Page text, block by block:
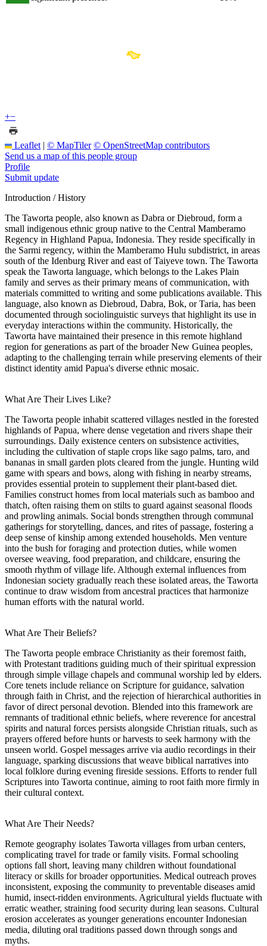
+−
Leaflet | © MapTiler © OpenStreetMap contributors
Send us a map of this people group
Profile
Submit update
Introduction / History
The Taworta people, also known as Dabra or Diebroud, form a
small indigenous ethnic group native to the Central Mamberamo
Regency in Highland Papua, Indonesia. They reside specifically in
the Sarmi regency, within the Mamberamo Hulu subdistrict, in areas
south of the Idenburg River and east of Taiyeve town. The Taworta
speak the Taworta language, which belongs to the Lakes Plain
family and serves as their primary means of communication, with
materials committed to writing and some publications available. This
language, also known as Diebroud, Dabra, Bok, or Taria, has been
documented through sociolinguistic surveys that highlight its use in
everyday interactions within the community. Historically, the
Taworta have maintained their presence in this remote highland
region for generations as part of the broader New Guinea peoples,
adapting to the challenging terrain while preserving elements of their
distinct identity amid Papua's diverse ethnic mosaic.
What Are Their Lives Like?
The Taworta people inhabit scattered villages nestled in the forested
highlands of Papua, where dense vegetation and rivers shape their
surroundings. Daily existence centers on subsistence activities,
including the cultivation of staple crops like sago palms, taro, and
bananas in small garden plots cleared from the jungle. Hunting wild
game with spears and bows, along with fishing in nearby streams,
provides essential protein to supplement their plant-based diet.
Families construct homes from local materials such as bamboo and
thatch, often raising them on stilts to guard against seasonal floods
and prowling animals. Social bonds strengthen through communal
gatherings for storytelling, dances, and rites of passage, fostering a
deep sense of kinship among extended households. Men venture
into the bush for foraging and protection duties, while women
oversee weaving, food preparation, and childcare, ensuring the
smooth rhythm of village life. Although external influences from
Indonesian society gradually reach these isolated areas, the Taworta
continue to draw wisdom from ancestral practices that harmonize
human efforts with the natural world.
What Are Their Beliefs?
The Taworta people embrace Christianity as their foremost faith,
with Protestant traditions guiding much of their spiritual expression
through simple village chapels and communal worship led by elders.
Core tenets include reliance on Scripture for guidance, salvation
through faith in Christ, and the rejection of hierarchical authorities in
favor of direct personal devotion. Blended into this framework are
remnants of traditional ethnic beliefs, where reverence for ancestral
spirits and natural forces persists alongside Christian rituals, such as
prayers offered before hunts or harvests to seek harmony with the
unseen world. Gospel messages arrive via audio recordings in their
language, sparking discussions that weave biblical narratives into
local folklore during evening fireside sessions. Efforts to render full
Scriptures into Taworta continue, aiming to root faith more firmly in
their cultural context.
What Are Their Needs?
Remote geography isolates Taworta villages from urban centers,
complicating travel for trade or family visits. Formal schooling
options fall short, leaving many children without foundational
literacy or skills for broader opportunities. Medical outreach proves
inconsistent, exposing the community to preventable diseases amid
humid, insect-ridden environments. Agricultural yields fluctuate with
erratic weather, straining food security during lean seasons. Cultural
erosion accelerates as younger generations encounter Indonesian
media, diluting oral traditions passed down through songs and
myths.